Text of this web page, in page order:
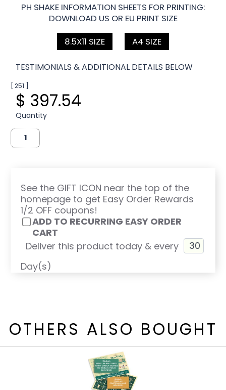
PH SHAKE INFORMATION SHEETS FOR PRINTING:
DOWNLOAD US OR EU PRINT SIZE
8.5X11 SIZE
A4 SIZE
TESTIMONIALS & ADDITIONAL DETAILS BELOW
[ 251 ]
$ 397.54
Quantity
See the GIFT ICON near the top of the
homepage to get Easy Order Rewards
1/2 OFF coupons!
ADD TO RECURRING EASY ORDER
CART
Deliver this product today & every
Day(s)
OTHERS ALSO BOUGHT